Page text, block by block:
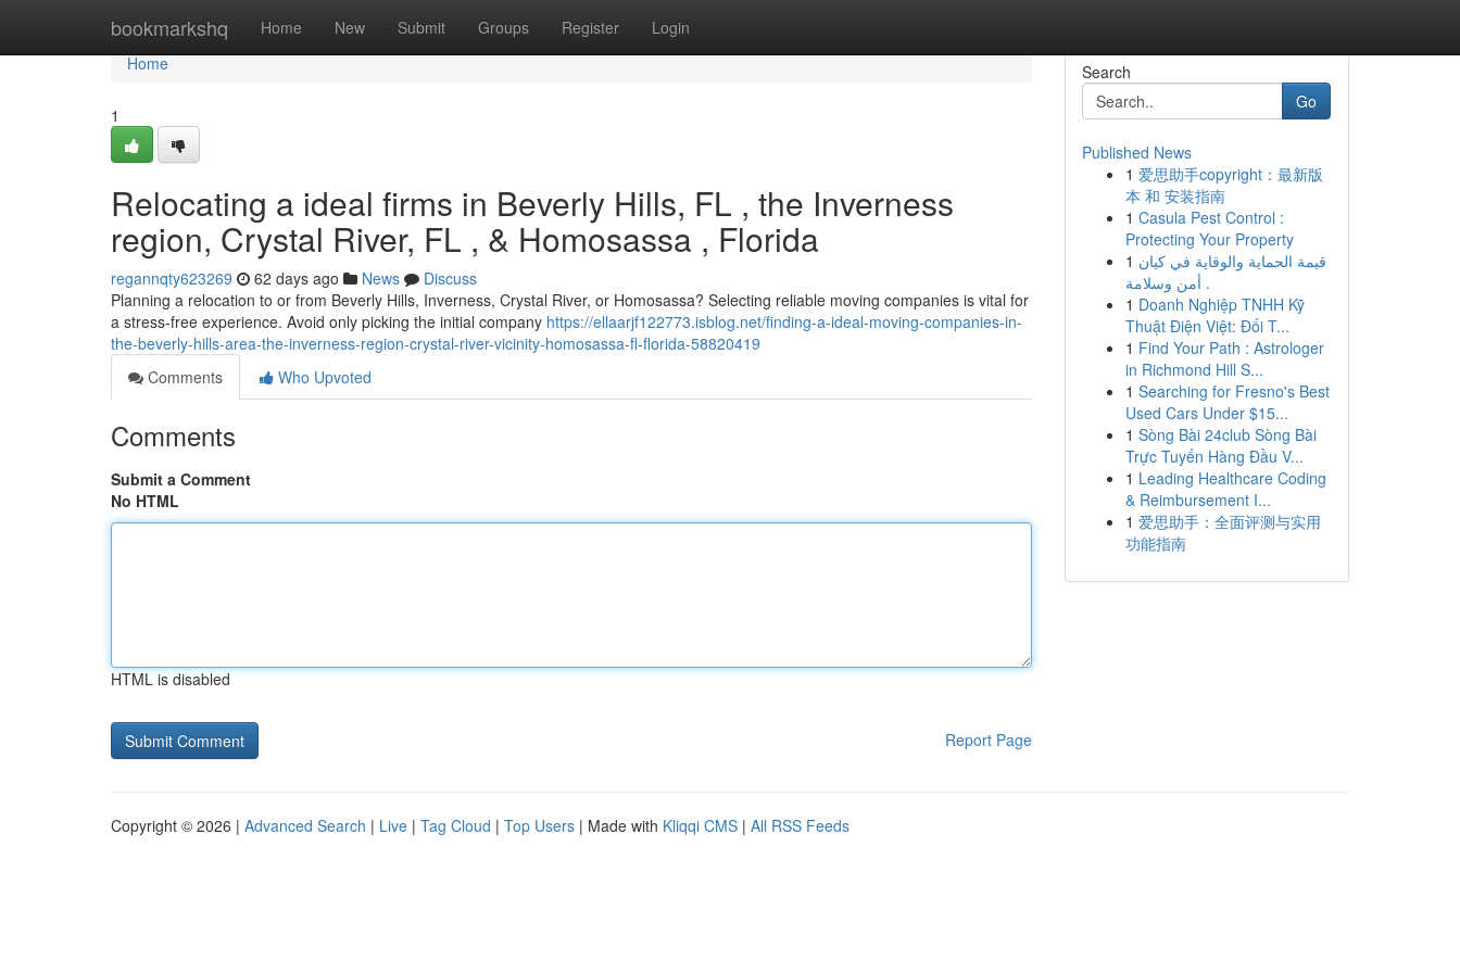
bookmarkshq Home New Submit Groups Register Login
Home
Home
1
Relocating a ideal firms in Beverly Hills, FL , the Inverness
region, Crystal River, FL , & Homosassa , Florida
regannqty623269 62 days ago News
Discuss
Planning a relocation to or from Beverly Hills, Inverness, Crystal River, or Homosassa? Selecting reliable moving companies is vital for
a stress-free experience. Avoid only picking the initial company https://ellaarjf122773.isblog.net/finding-a-ideal-moving-companies-in-
the-beverly-hills-area-the-inverness-region-crystal-river-vicinity-homosassa-fl-florida-58820419
Comments
Who Upvoted
Comments
Submit a Comment
No HTML
HTML is disabled
Report Page
Search
Go
Published News
1 爱思助手copyright：最新版
本 和 安装指南
1 Casula Pest Control :
Protecting Your Property
1 قيمة الحماية والوقاية في كيان
أمن وسلامة .
1 Doanh Nghiệp TNHH Kỹ
Thuật Điện Việt: Đối T...
1 Find Your Path : Astrologer
in Richmond Hill S...
1 Searching for Fresno's Best
Used Cars Under $15...
1 Sòng Bài 24club Sòng Bài
Trực Tuyến Hàng Đầu V...
1 Leading Healthcare Coding
& Reimbursement I...
1 爱思助手：全面评测与实用
功能指南
Copyright © 2026 | Advanced Search | Live | Tag Cloud | Top Users | Made with Kliqqi CMS | All RSS Feeds